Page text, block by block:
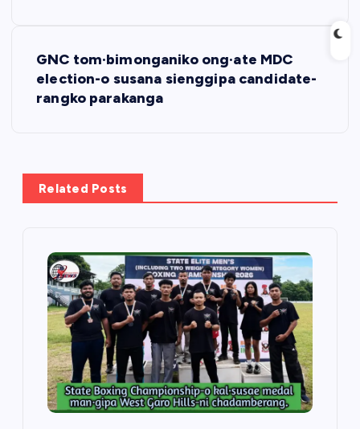
GNC tom·bimonganiko ong·ate MDC
election-o susana sienggipa candidate-
rangko parakanga
Related Posts